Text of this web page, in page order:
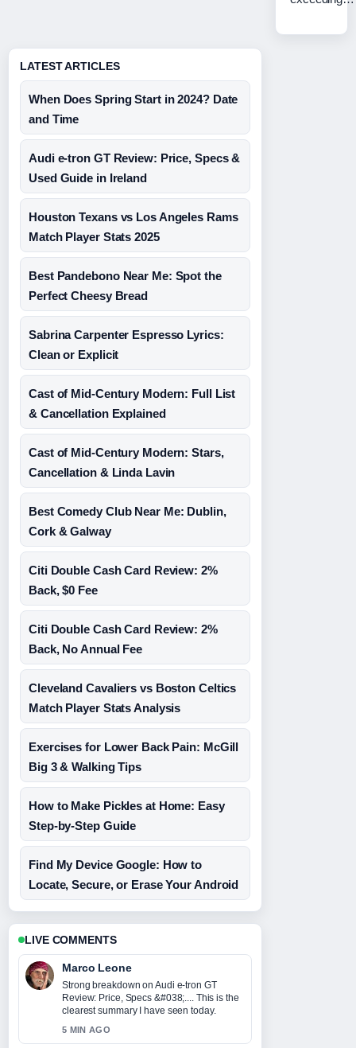
LATEST ARTICLES
When Does Spring Start in 2024? Date
and Time
Audi e-tron GT Review: Price, Specs &
Used Guide in Ireland
Houston Texans vs Los Angeles Rams
Match Player Stats 2025
Best Pandebono Near Me: Spot the
Perfect Cheesy Bread
Sabrina Carpenter Espresso Lyrics:
Clean or Explicit
Cast of Mid-Century Modern: Full List
& Cancellation Explained
Cast of Mid-Century Modern: Stars,
Cancellation & Linda Lavin
Best Comedy Club Near Me: Dublin,
Cork & Galway
Citi Double Cash Card Review: 2%
Back, $0 Fee
Citi Double Cash Card Review: 2%
Back, No Annual Fee
Cleveland Cavaliers vs Boston Celtics
Match Player Stats Analysis
Exercises for Lower Back Pain: McGill
Big 3 & Walking Tips
How to Make Pickles at Home: Easy
Step-by-Step Guide
Find My Device Google: How to
Locate, Secure, or Erase Your Android
LIVE COMMENTS
Marco Leone
Strong breakdown on Audi e-tron GT
Review: Price, Specs &#038;.... This is the
clearest summary I have seen today.
5 MIN AGO